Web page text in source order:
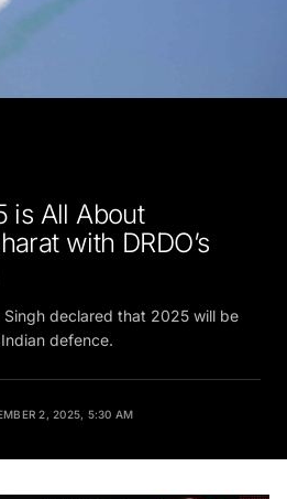
is All About
with DRDO’s
Singh declared that 2025 will be
defence.
2, 2025, 5:30 AM